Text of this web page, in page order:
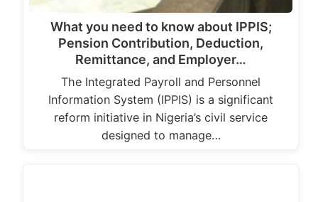
What you need to know about IPPIS;
Pension Contribution, Deduction,
Remittance, and Employer…
The Integrated Payroll and Personnel
Information System (IPPIS) is a significant
reform initiative in Nigeria’s civil service
designed to manage…